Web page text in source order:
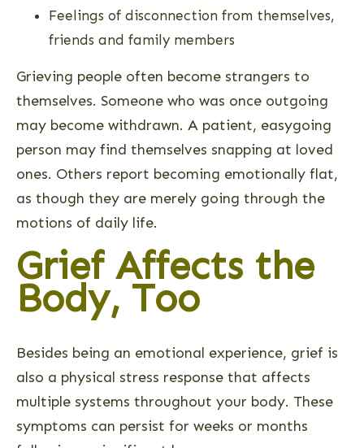
Feelings of disconnection from themselves,
friends and family members
Grieving people often become strangers to
themselves. Someone who was once outgoing
may become withdrawn. A patient, easygoing
person may find themselves snapping at loved
ones. Others report becoming emotionally flat,
as though they are merely going through the
motions of daily life.
Grief Affects the
Body, Too
Besides being an emotional experience, grief is
also a physical stress response that affects
multiple systems throughout your body. These
symptoms can persist for weeks or months